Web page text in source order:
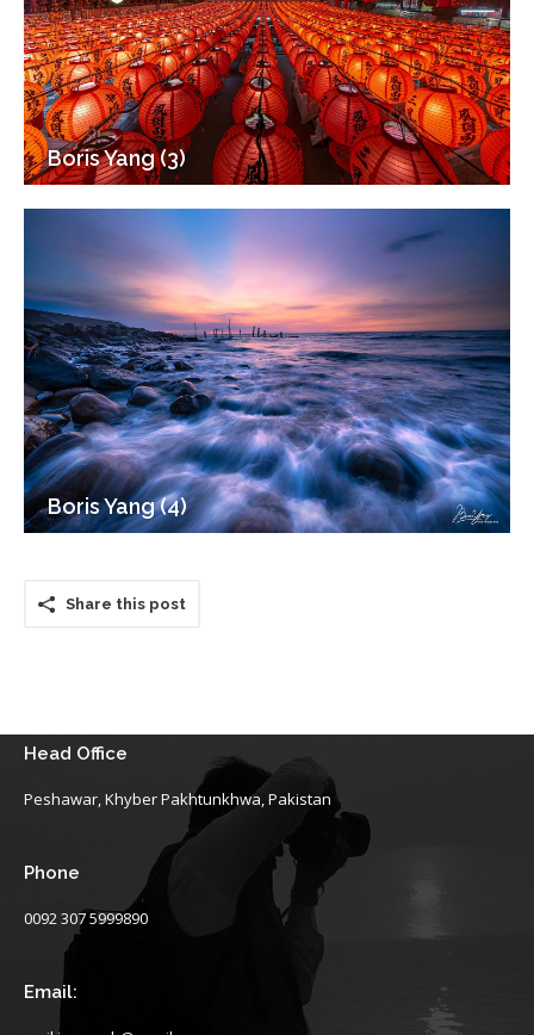
Boris Yang (3)
Boris Yang (4)
Share this post
Head Office
Peshawar, Khyber Pakhtunkhwa, Pakistan
Phone
0092 307 5999890
Email: